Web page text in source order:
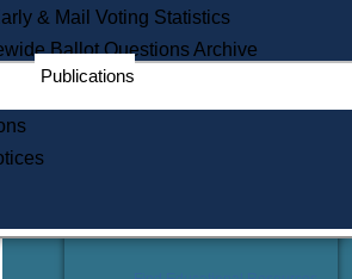
Learning
Did You Know?
& Mail Voting Statistics
Ballot Questions Archive
Publications